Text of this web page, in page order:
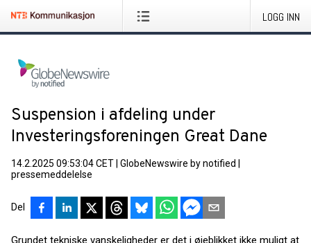
LOGG INN
Suspension i afdeling under
Investeringsforeningen Great Dane
14.2.2025 09:53:04 CET GlobeNewswire by notified
pressemeddelelse
Del
Grundet tekniske vanskeligheder er det i øjeblikket ikke muligt at